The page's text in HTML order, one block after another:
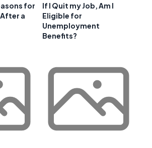
for
a
If I Quit my Job, Am I
Eligible for
Unemployment
Benefits?